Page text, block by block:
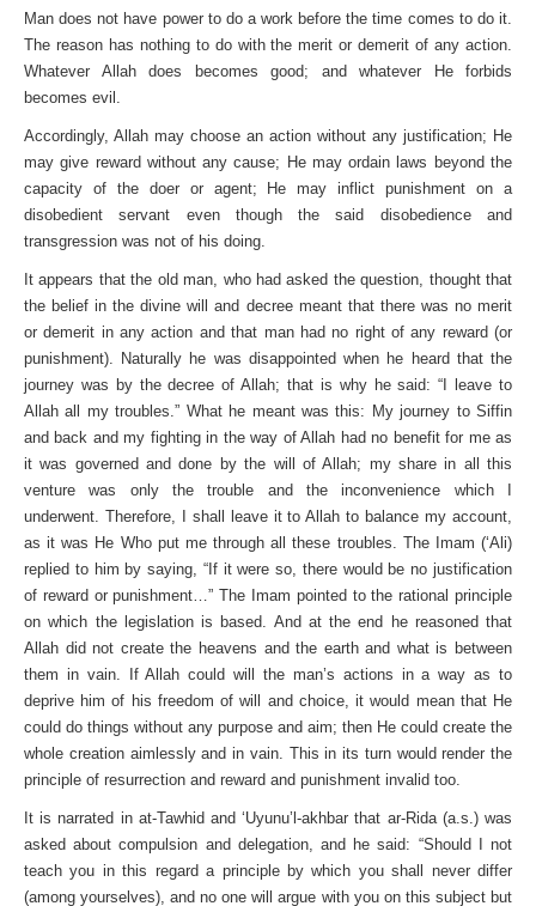
Man does not have power to do a work before the time comes to do it.
The reason has nothing to do with the merit or demerit of any action.
Whatever Allah does becomes good; and whatever He forbids
becomes evil.
Accordingly, Allah may choose an action without any justification; He
may give reward without any cause; He may ordain laws beyond the
capacity of the doer or agent; He may inflict punishment on a
disobedient servant even though the said disobedience and
transgression was not of his doing.
It appears that the old man, who had asked the question, thought that
the belief in the divine will and decree meant that there was no merit
or demerit in any action and that man had no right of any reward (or
punishment). Naturally he was dis­appointed when he heard that the
journey was by the decree of Allah; that is why he said: “I leave to
Allah all my troubles.” What he meant was this: My journey to Siffin
and back and my fighting in the way of Allah had no benefit for me as
it was governed and done by the will of Allah; my share in all this
venture was only the trouble and the inconvenience which I
underwent. Therefore, I shall leave it to Allah to balance my account,
as it was He Who put me through all these troubles. The Imam (‘Ali)
replied to him by saying, “If it were so, there would be no justification
of reward or punishment…” The Imam pointed to the rational principle
on which the legislation is based. And at the end he reasoned that
Allah did not create the heavens and the earth and what is between
them in vain. If Allah could will the man’s actions in a way as to
deprive him of his freedom of will and choice, it would mean that He
could do things without any purpose and aim; then He could create the
whole creation aimlessly and in vain. This in its turn would render the
principle of resurrection and reward and punishment invalid too.
It is narrated in at-Tawhid and ‘Uyunu’l-akhbar that ar-Rida (a.s.) was
asked about compulsion and delegation, and he said: “Should I not
teach you in this regard a principle by which you shall never differ
(among yourselves), and no one will argue with you on this subject but